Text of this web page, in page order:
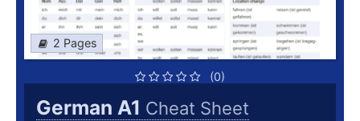
2 Pages
(0)
German A1 Cheat Sheet